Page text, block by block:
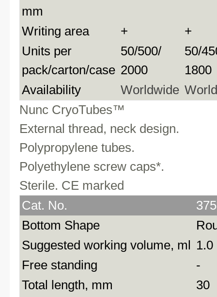
mm
Writing area +
+
Units per
pack/carton/case
50/500/
2000
50/
1800
Availability
Worldwide
Nunc CryoTubes™
External thread, neck design.
Polypropylene tubes.
Polyethylene screw caps*.
Sterile. CE marked
Cat. No.
Bottom Shape
Suggested working volume, ml 1.0
Free standing
-
Total length, mm
30